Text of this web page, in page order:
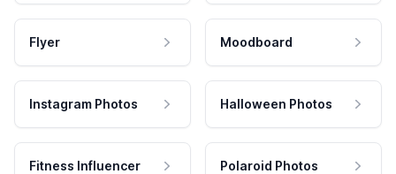
Flyer Moodboard
Instagram Photos Halloween Photos
Fitness Influencer Polaroid Photos